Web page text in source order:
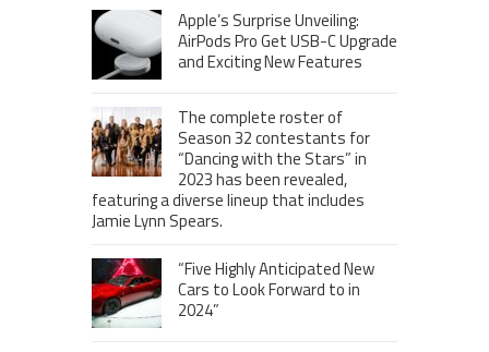
Apple’s Surprise Unveiling:
AirPods Pro Get USB-C Upgrade
and Exciting New Features
The complete roster of
Season 32 contestants for
“Dancing with the Stars” in
2023 has been revealed,
featuring a diverse lineup that includes
Jamie Lynn Spears.
“Five Highly Anticipated New
Cars to Look Forward to in
2024”